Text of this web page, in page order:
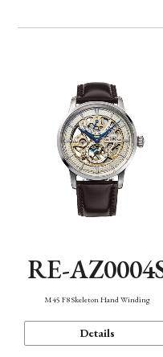
Mechanism・Water
RE-
M45 F8 Skeleton Hand Winding
Details